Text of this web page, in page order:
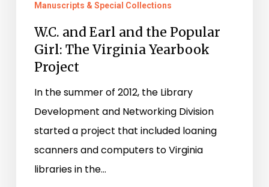
Manuscripts & Special Collections
W.C. and Earl and the Popular
Girl: The Virginia Yearbook
Project
In the summer of 2012, the Library
Development and Networking Division
started a project that included loaning
scanners and computers to Virginia
libraries in the…